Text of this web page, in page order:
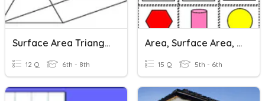
Surface Area Triangular Prisms
12 Q 6th - 8th
Area, Surface Area, & Volume
15 Q 5th - 6th